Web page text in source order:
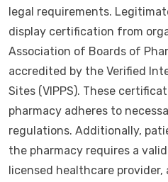
legal requirements.
display certification from
Association of Boards of
accredited by the Verified
Sites (VIPPS). These
pharmacy adheres to
regulations. Additionally,
the pharmacy requires a
licensed healthcare